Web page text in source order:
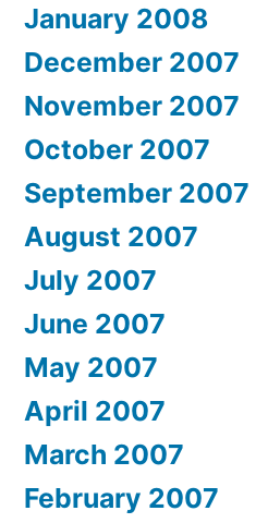
January 2008
December 2007
November 2007
October 2007
September 2007
August 2007
July 2007
June 2007
May 2007
April 2007
March 2007
February 2007